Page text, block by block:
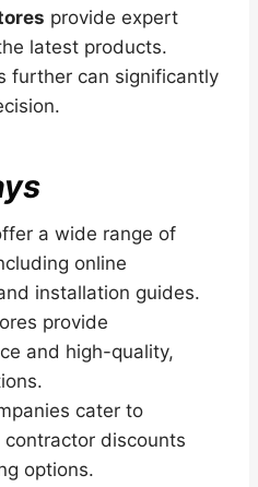
provide expert
latest products.
further can significantly
a wide range of
online
installation guides.
provide
and high-quality,
cater to
discounts
options.